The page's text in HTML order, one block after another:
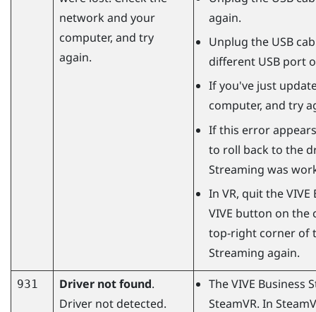
network and your
computer, and try
again.
again.
Unplug the USB
different USB port
If you've just
computer, and try
If this error
to roll back to the
Streaming was
In VR, quit theVIVE
VIVE button on
top-right corner of
Streaming again.
931 Driver not found.
Driver not detected.
TheVIVE Business
SteamVR. In